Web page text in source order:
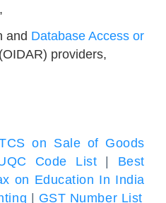
and Database Access or
(OIDAR) providers,
on Sale of Goods
Code List
Best
on Education In India
GST Number List